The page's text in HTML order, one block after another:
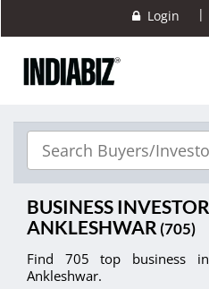
Login |
BUSINESS
ANKLESHWAR (705)
Find 705 top business
Ankleshwar.